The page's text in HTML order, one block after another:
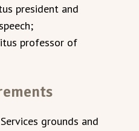
president and
professor of
grounds and